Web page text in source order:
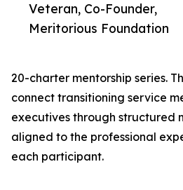
Veteran, Co-Founder,
Meritorious Foundation
20-charter mentorship series.
connect transitioning service
executives through structured
aligned to the professional
each participant.